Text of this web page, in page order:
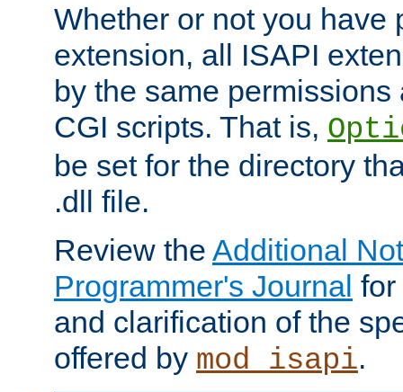
Whether or not you have
extension, all ISAPI
by the same
CGI scripts. That is,
be set for the directory
.dll file.
Review the Additional
Programmer's Journal
and clarification of the
offered by mod_isapi.